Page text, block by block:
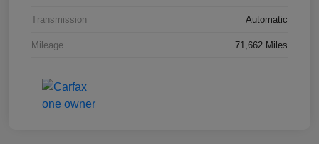
Transmission Automatic
Mileage 71,662 Miles